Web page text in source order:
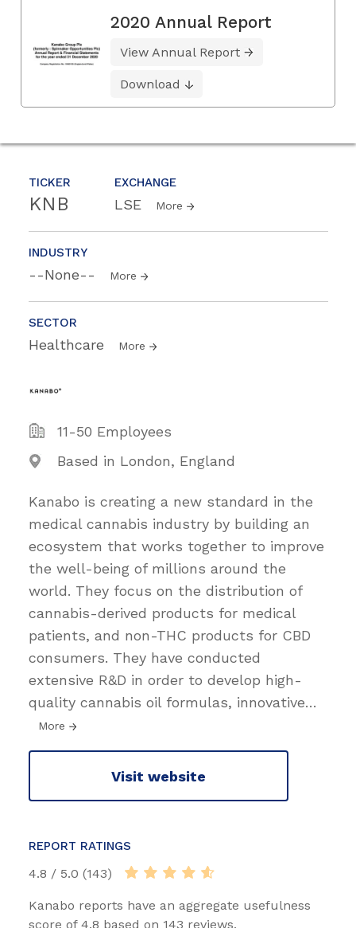
TICKER
KNB
EXCHANGE
LSE More
INDUSTRY
--None-- More
SECTOR
Healthcare More
11-50 Employees
Based in London, England
Kanabo is creating a new standard in the
medical cannabis industry by building an
ecosystem that works together to improve
the well-being of millions around the
world. They focus on the distribution of
cannabis-derived products for medical
patients, and non-THC products for CBD
consumers. They have conducted
extensive R&D in order to develop high-
quality cannabis oil formulas, innovative…
More
Visit website
REPORT RATINGS
4.8 / 5.0 (143)
Kanabo reports have an aggregate usefulness
score of 4.8 based on 143 reviews.
2020 Annual Report
View Annual Report
Download